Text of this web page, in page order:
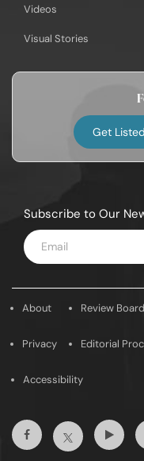
Videos
Visual Stories
Get Listed
Subscribe to Our
Enter
Email
About
Privacy
Review Board
Editorial
Accessibility
FacebookTwitter